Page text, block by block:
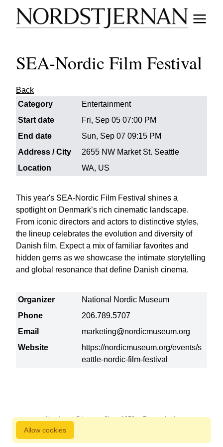
Allow cookies
SEA-Nordic Film Festival
Back
Category
Entertainment
Start date
Fri, Sep 05 07:00 PM
End date
Sun, Sep 07 09:15 PM
Address / City
2655 NW Market St. Seattle
Location
WA, US
This year's SEA-Nordic Film Festival shines a
spotlight on Denmark’s rich cinematic landscape.
From iconic directors and actors to distinctive styles,
the lineup celebrates the evolution and diversity of
Danish film. Expect a mix of familiar favorites and
hidden gems as we showcase the intimate storytelling
and global resonance that define Danish cinema.
Organizer
National Nordic Museum
Phone
206.789.5707
Email
marketing@nordicmuseum.org
Website
https://nordicmuseum.org/events/s
eattle-nordic-film-festival
About us Privacy Since 1872 Terms of sale
800 827 9333 © Copyright Nordstjernan 2026